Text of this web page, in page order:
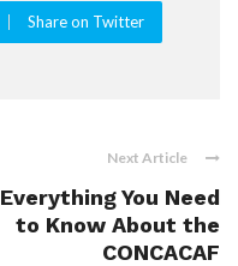
Share on Twitter
Next Article
Everything You Need
to Know About the
CONCACAF